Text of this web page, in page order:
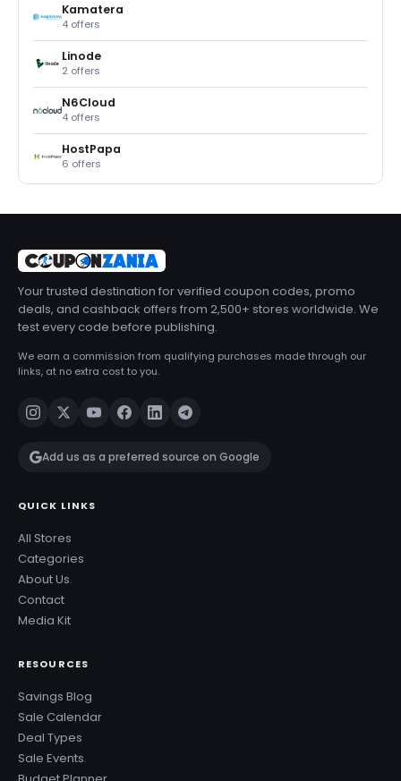
Kamatera
4 offers
Linode
2 offers
N6Cloud
4 offers
HostPapa
6 offers
Your trusted destination for verified coupon codes, promo
deals, and cashback offers from 2,500+ stores worldwide. We
test every code before publishing.
We earn a commission from qualifying purchases made through our
links, at no extra cost to you.
Add us as a preferred source on Google
QUICK LINKS
All Stores
Categories
About Us
Contact
Media Kit
RESOURCES
Savings Blog
Sale Calendar
Deal Types
Sale Events